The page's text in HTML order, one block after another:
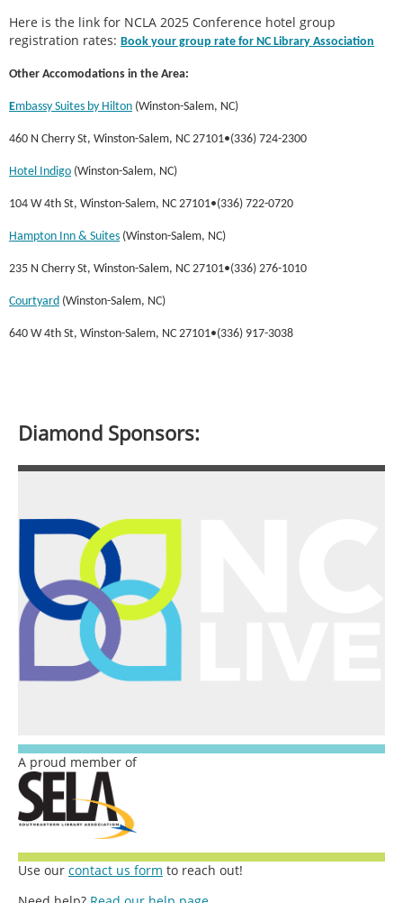
Here is the link for NCLA 2025 Conference hotel group
registration rates: Book your group rate for NC Library Association
Other Accomodations in the Area:
Embassy Suites by Hilton (Winston-Salem, NC)
460 N Cherry St, Winston-Salem, NC 27101•(336) 724-2300
Hotel Indigo (Winston-Salem, NC)
104 W 4th St, Winston-Salem, NC 27101•(336) 722-0720
Hampton Inn & Suites (Winston-Salem, NC)
235 N Cherry St, Winston-Salem, NC 27101•(336) 276-1010
Courtyard (Winston-Salem, NC)
640 W 4th St, Winston-Salem, NC 27101•(336) 917-3038
Diamond Sponsors:
A proud member of
Use our contact us form to reach out!